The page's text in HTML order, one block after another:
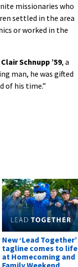
missionaries who
settled in the area
or worked in the
Clair Schnupp ’59, a
man, he was gifted
of his time.”
New ‘Lead Together’
tagline comes to life
at Homecoming and
Family Weekend